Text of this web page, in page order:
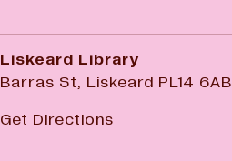
Liskeard Library
Barras St, Liskeard PL14 6AB
Get Directions